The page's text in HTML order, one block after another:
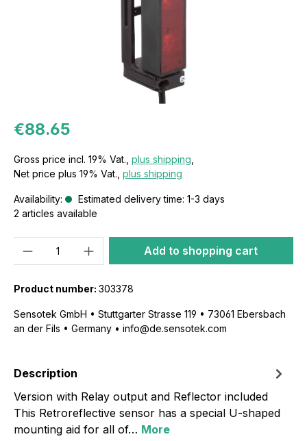
€88.65
Gross price incl. 19% Vat., plus shipping
Net price plus 19% Vat., plus shipping
Availability:
Estimated delivery time: 1-3 days
2 articles available
Add to shopping cart
Product number: 303378
Sensotek GmbH • Stuttgarter Strasse 119 • 73061 Ebersbach
an der Fils • Germany • info@de.sensotek.com
Description
Version with Relay output and Reflector included
This Retroreflective sensor has a special U-shaped
mounting aid for all of… More